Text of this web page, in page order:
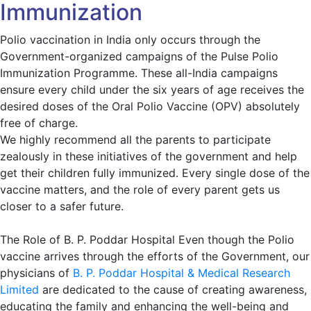
Immunization
Polio vaccination in India only occurs through the
Government-organized campaigns of the Pulse Polio
Immunization Programme. These all-India campaigns
ensure every child under the six years of age receives the
desired doses of the Oral Polio Vaccine (OPV) absolutely
free of charge.
We highly recommend all the parents to participate
zealously in these initiatives of the government and help
get their children fully immunized. Every single dose of the
vaccine matters, and the role of every parent gets us
closer to a safer future.
The Role of B. P. Poddar Hospital Even though the Polio
vaccine arrives through the efforts of the Government, our
physicians of B. P. Poddar Hospital & Medical Research
Limited are dedicated to the cause of creating awareness,
educating the family and enhancing the well-being and